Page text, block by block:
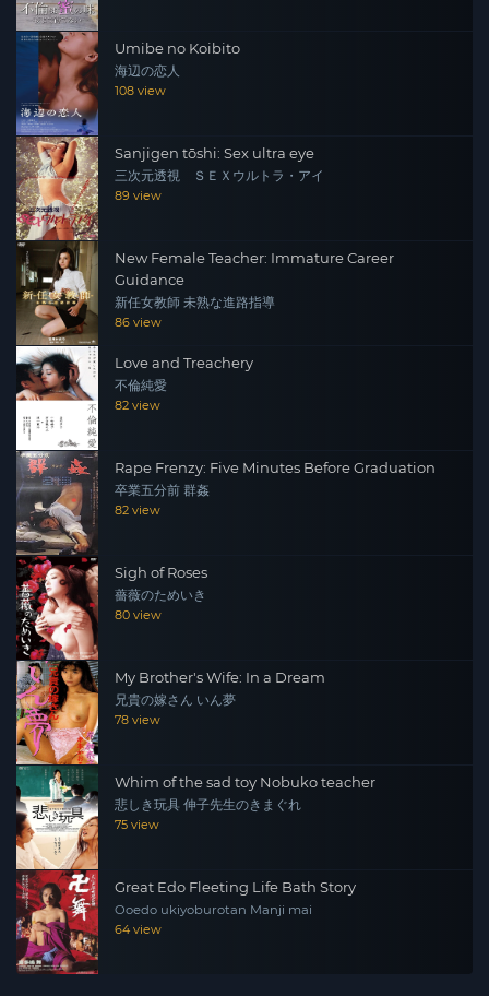
Umibe no Koibito
海辺の恋人
108 view
Sanjigen tōshi: Sex ultra eye
三次元透視 ＳＥＸウルトラ・アイ
89 view
New Female Teacher: Immature Career
Guidance
新任女教師 未熟な進路指導
86 view
Love and Treachery
不倫純愛
82 view
Rape Frenzy: Five Minutes Before Graduation
卒業五分前 群姦
82 view
Sigh of Roses
薔薇のためいき
80 view
My Brother's Wife: In a Dream
兄貴の嫁さん いん夢
78 view
Whim of the sad toy Nobuko teacher
悲しき玩具 伸子先生のきまぐれ
75 view
Great Edo Fleeting Life Bath Story
Ooedo ukiyoburotan Manji mai
64 view